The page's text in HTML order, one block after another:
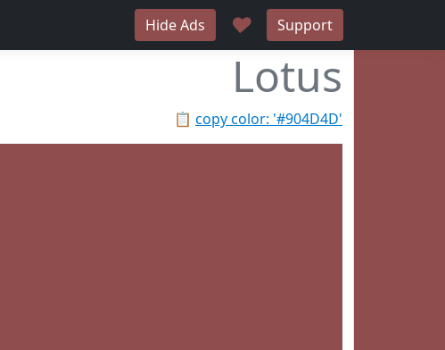
Hide Ads ♥ Support
Lotus
📋 copy color: '#904D4D'